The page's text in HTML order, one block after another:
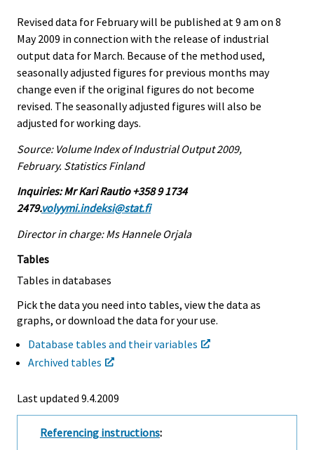
Revised data for February will be published at 9 am on 8
May 2009 in connection with the release of industrial
output data for March. Because of the method used,
seasonally adjusted figures for previous months may
change even if the original figures do not become
revised. The seasonally adjusted figures will also be
adjusted for working days.
Source: Volume Index of Industrial Output 2009,
February. Statistics Finland
Inquiries: Mr Kari Rautio +358 9 1734
2479.volyymi.indeksi@stat.fi
Director in charge: Ms Hannele Orjala
Tables
Tables in databases
Pick the data you need into tables, view the data as
graphs, or download the data for your use.
Database tables and their variables
Archived tables
Last updated 9.4.2009
Referencing instructions: